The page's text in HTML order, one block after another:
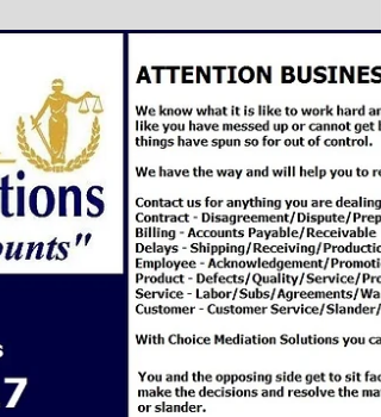
Protect your Deals with
Mediation/Arbitration
Clauses!
Commercial Mergers Business Agreements Protect
your Transactions and Business Agreements!
Mediation Solutions offers you...